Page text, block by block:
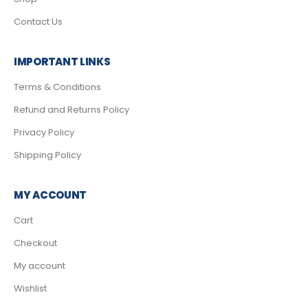
Contact Us
IMPORTANT LINKS
Terms & Conditions
Refund and Returns Policy
Privacy Policy
Shipping Policy
MY ACCOUNT
Cart
Checkout
My account
Wishlist